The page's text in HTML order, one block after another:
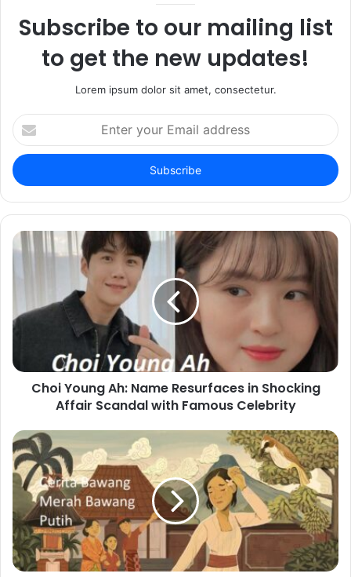
Subscribe to our mailing list
to get the new updates!
Lorem ipsum dolor sit amet, consectetur.
Enter
your
Email
address
Choi Young Ah: Name Resurfaces in Shocking
Affair Scandal with Famous Celebrity